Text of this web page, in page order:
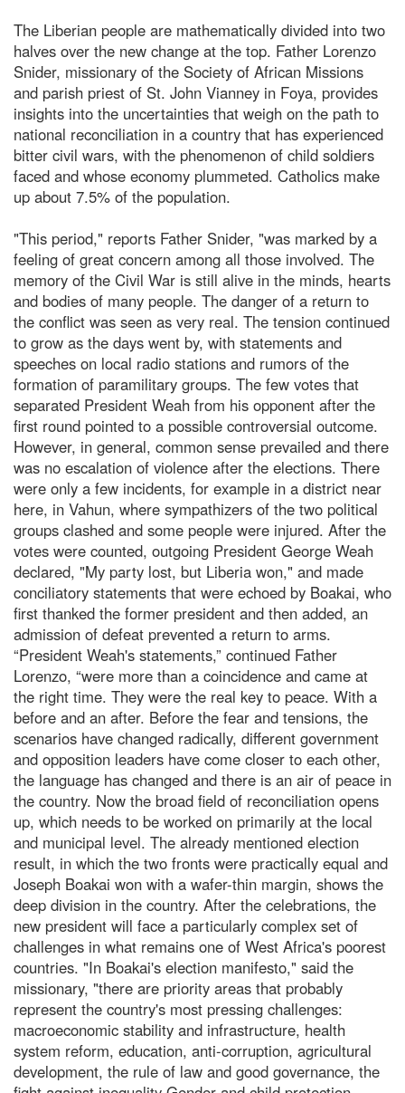
The Liberian people are mathematically divided into two
halves over the new change at the top. Father Lorenzo
Snider, missionary of the Society of African Missions
and parish priest of St. John Vianney in Foya, provides
insights into the uncertainties that weigh on the path to
national reconciliation in a country that has experienced
bitter civil wars, with the phenomenon of child soldiers
faced and whose economy plummeted. Catholics make
up about 7.5% of the population.
"This period," reports Father Snider, "was marked by a
feeling of great concern among all those involved. The
memory of the Civil War is still alive in the minds, hearts
and bodies of many people. The danger of a return to
the conflict was seen as very real. The tension continued
to grow as the days went by, with statements and
speeches on local radio stations and rumors of the
formation of paramilitary groups. The few votes that
separated President Weah from his opponent after the
first round pointed to a possible controversial outcome.
However, in general, common sense prevailed and there
was no escalation of violence after the elections. There
were only a few incidents, for example in a district near
here, in Vahun, where sympathizers of the two political
groups clashed and some people were injured. After the
votes were counted, outgoing President George Weah
declared, "My party lost, but Liberia won," and made
conciliatory statements that were echoed by Boakai, who
first thanked the former president and then added, an
admission of defeat prevented a return to arms.
“President Weah's statements,” continued Father
Lorenzo, “were more than a coincidence and came at
the right time. They were the real key to peace. With a
before and an after. Before the fear and tensions, the
scenarios have changed radically, different government
and opposition leaders have come closer to each other,
the language has changed and there is an air of peace in
the country. Now the broad field of reconciliation opens
up, which needs to be worked on primarily at the local
and municipal level. The already mentioned election
result, in which the two fronts were practically equal and
Joseph Boakai won with a wafer-thin margin, shows the
deep division in the country. After the celebrations, the
new president will face a particularly complex set of
challenges in what remains one of West Africa's poorest
countries. "In Boakai's election manifesto," said the
missionary, "there are priority areas that probably
represent the country's most pressing challenges:
macroeconomic stability and infrastructure, health
system reform, education, anti-corruption, agricultural
development, the rule of law and good governance, the